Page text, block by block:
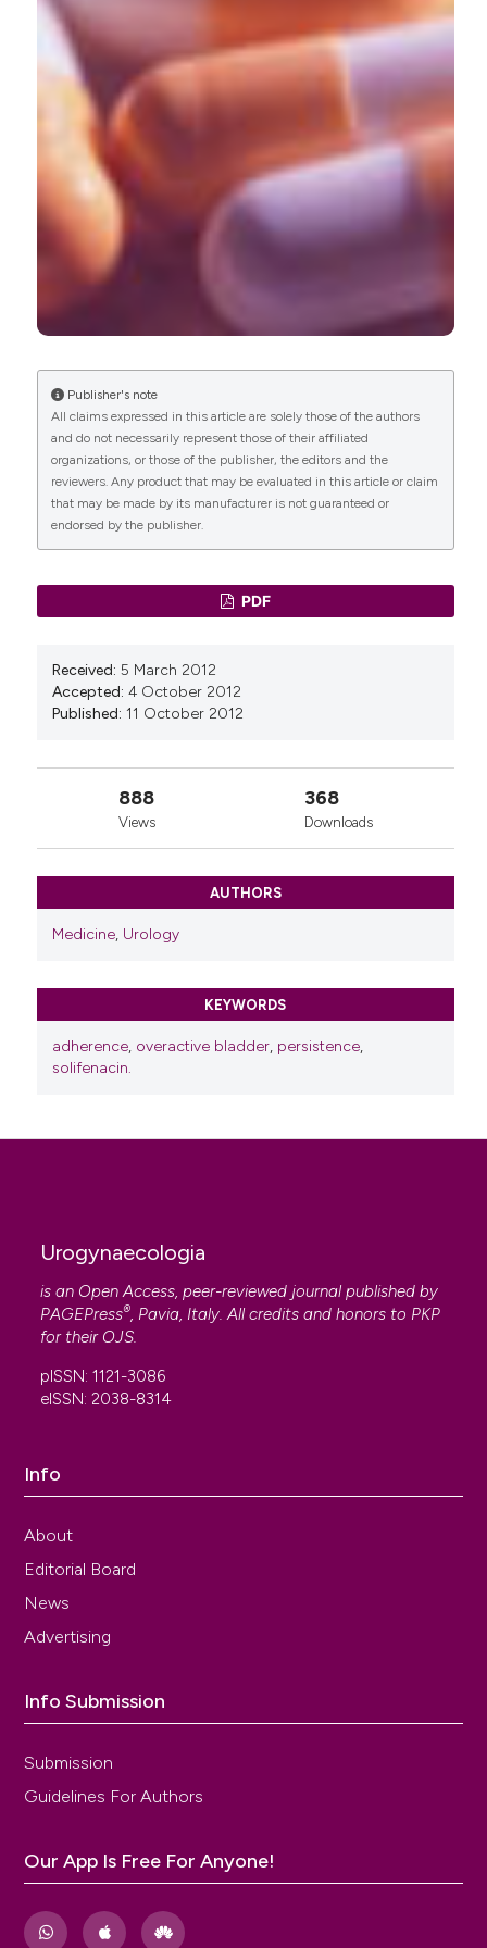
Daisuke Kato, Satoshi Uno, James Van Schyndle,
Alan Fan, Tomomi Kimura
Persistence and adherence to overactive
bladder medications in Japan: A large nationwide
real‐world analysis.
International Journal of
Urology, 24(10), 757.
10.1111/iju.13422
Publisher's note
All claims expressed in this article are solely those of the authors
and do not necessarily represent those of their affiliated
organizations, or those of the publisher, the editors and the
reviewers. Any product that may be evaluated in this article or claim
that may be made by its manufacturer is not guaranteed or
endorsed by the publisher.
PDF
Received: 5 March 2012
Accepted: 4 October 2012
Published: 11 October 2012
888
Views
368
Downloads
AUTHORS
Medicine, Urology
KEYWORDS
adherence, overactive bladder, persistence,
solifenacin.
Urogynaecologia
is an Open Access, peer-reviewed journal published by
PAGEPress®, Pavia, Italy. All credits and honors to PKP
for their OJS.
pISSN: 1121-3086
eISSN: 2038-8314
Info
About
Editorial Board
News
Advertising
Info Submission
Submission
Guidelines For Authors
Our App Is Free For Anyone!